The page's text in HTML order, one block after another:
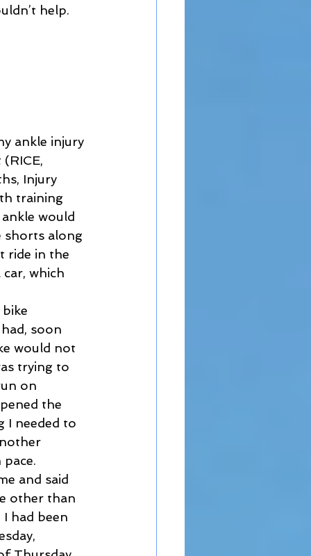
help.
ankle injury
Injury
training
would
shorts along
ride in the
which
soon
would not
trying to
on
the
I needed to
and said
other than
I had been